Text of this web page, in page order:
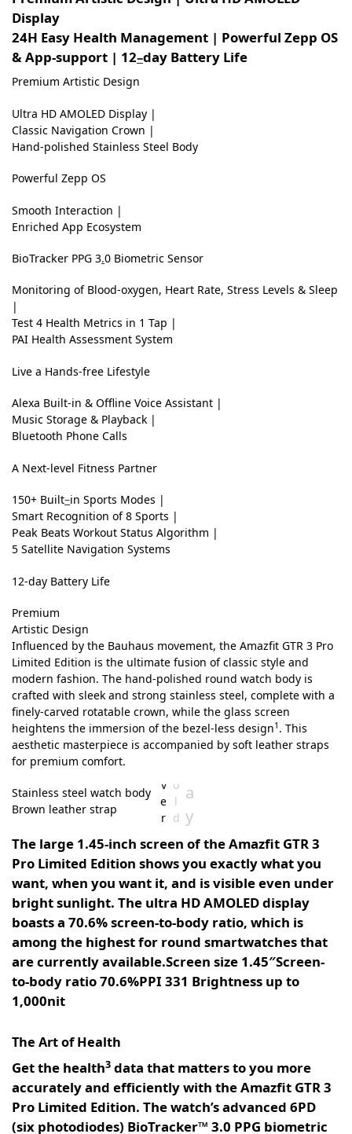
Display
24H Easy Health Management | Powerful Zepp OS
& App-support | 12–day Battery Life
Premium Artistic Design
Ultra HD AMOLED Display |
Classic Navigation Crown |
Hand-polished Stainless Steel Body
Powerful Zepp OS
Smooth Interaction |
Enriched App Ecosystem
BioTracker PPG 3.0 Biometric Sensor
Monitoring of Blood-oxygen, Heart Rate, Stress Levels & Sleep
|
Test 4 Health Metrics in 1 Tap |
PAI Health Assessment System
Live a Hands-free Lifestyle
Alexa Built-in & Offline Voice Assistant |
Music Storage & Playback |
Bluetooth Phone Calls
A Next-level Fitness Partner
150+ Built–in Sports Modes |
Smart Recognition of 8 Sports |
Peak Beats Workout Status Algorithm |
5 Satellite Navigation Systems
12-day Battery Life
Premium
Artistic Design
Influenced by the Bauhaus movement, the Amazfit GTR 3 Pro
Limited Edition is the ultimate fusion of classic style and
modern fashion. The hand-polished round watch body is
crafted with sleek and strong stainless steel, complete with a
finely-carved rotatable crown, while the glass screen
heightens the immersion of the bezel-less design1 . This
aesthetic masterpiece is accompanied by soft leather straps
for premium comfort.
Stainless steel watch body
Brown leather strap
M
y
s
t
i
c
S
v
e
r
S
l
e
e
k
o
l
d
i
e
A
D
D
i
s
p
a
y
The large 1.45-inch screen of the Amazfit GTR 3
Pro Limited Edition shows you exactly what you
want, when you want it, and is visible even under
bright sunlight. The ultra HD AMOLED display
boasts a 70.6% screen-to-body ratio, which is
among the highest for round smartwatches that
are currently available.Screen size 1.45″Screen-
to-body ratio 70.6%PPI 331 Brightness up to
1,000nit
The Art of Health
Get the health3 data that matters to you more
accurately and efficiently with the Amazfit GTR 3
Pro Limited Edition. The watch’s advanced 6PD
(six photodiodes) BioTracker™ 3.0 PPG biometric